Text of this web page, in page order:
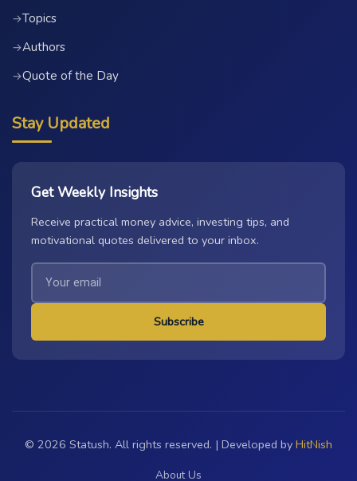
→Topics
→Authors
→Quote of the Day
Stay Updated
Get Weekly Insights
Receive practical money advice, investing tips, and
motivational quotes delivered to your inbox.
Subscribe
© 2026 Statush. All rights reserved. | Developed by HitNish
About Us